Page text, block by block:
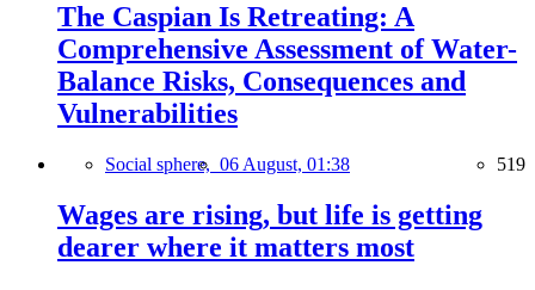
The Caspian Is Retreating: A
Comprehensive Assessment of Water-
Balance Risks, Consequences and
Vulnerabilities
Social sphere, 06 August, 01:38 519
Wages are rising, but life is getting
dearer where it matters most